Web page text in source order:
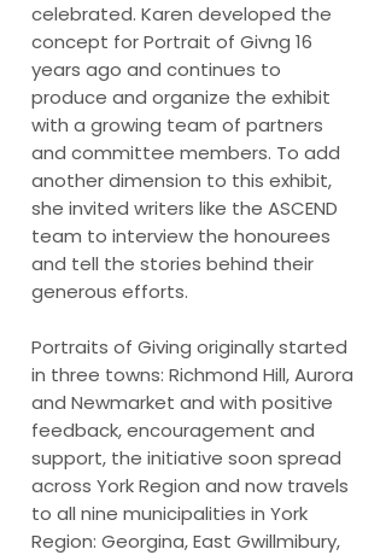
celebrated. Karen developed the
concept for Portrait of Givng 16
years ago and continues to
produce and organize the exhibit
with a growing team of partners
and committee members. To add
another dimension to this exhibit,
she invited writers like the ASCEND
team to interview the honourees
and tell the stories behind their
generous efforts.
Portraits of Giving originally started
in three towns: Richmond Hill, Aurora
and Newmarket and with positive
feedback, encouragement and
support, the initiative soon spread
across York Region and now travels
to all nine municipalities in York
Region: Georgina, East Gwillmibury,